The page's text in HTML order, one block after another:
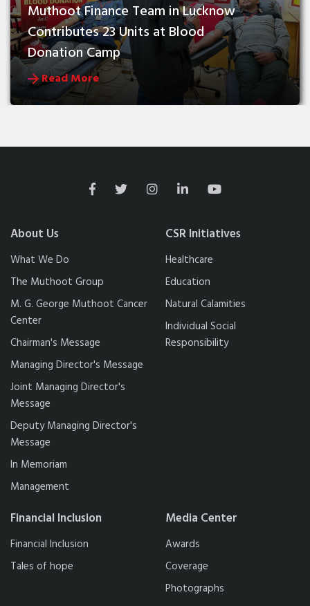
Muthoot Finance Team in Lucknow
Contributes 23 Units at Blood
Donation Camp
Read More
About Us
What We Do
The Muthoot Group
M. G. George Muthoot Cancer
Center
Chairman's Message
Managing Director's Message
Joint Managing Director's
Message
Deputy Managing Director's
Message
In Memoriam
Management
CSR Initiatives
Healthcare
Education
Natural Calamities
Individual Social
Responsibility
Financial Inclusion
Financial Inclusion
Tales of hope
Media Center
Awards
Coverage
Photographs